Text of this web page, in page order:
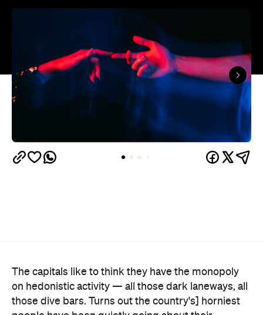
The capitals like to think they have the monopoly
on hedonistic activity — all those dark laneways, all
those dive bars. Turns out the country's] horniest